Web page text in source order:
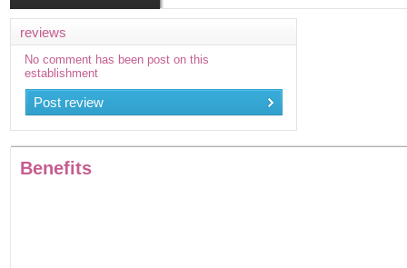
reviews
No comment has been post on this
establishment
Post review
Benefits